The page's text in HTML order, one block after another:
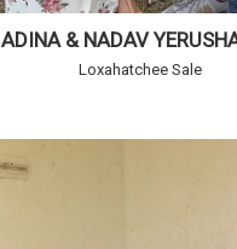
ADINA & NADAV
Loxahatchee Sale